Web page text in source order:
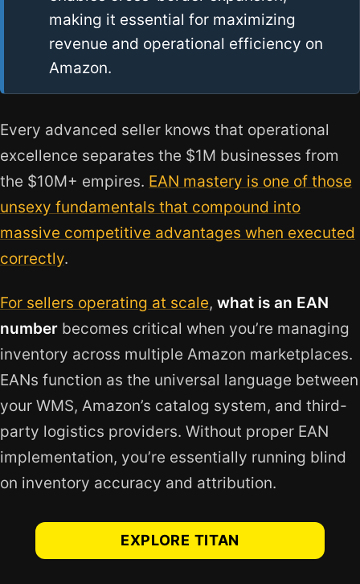
making it essential for maximizing
revenue and operational efficiency on
Amazon.
Every advanced seller knows that operational
excellence separates the $1M businesses from
the $10M+ empires. EAN mastery is one of those
unsexy fundamentals that compound into
massive competitive advantages when executed
correctly.
For sellers operating at scale, what is an EAN
number becomes critical when you’re managing
inventory across multiple Amazon marketplaces.
EANs function as the universal language between
your WMS, Amazon’s catalog system, and third-
party logistics providers. Without proper EAN
implementation, you’re essentially running blind
on inventory accuracy and attribution.
EXPLORE TITAN